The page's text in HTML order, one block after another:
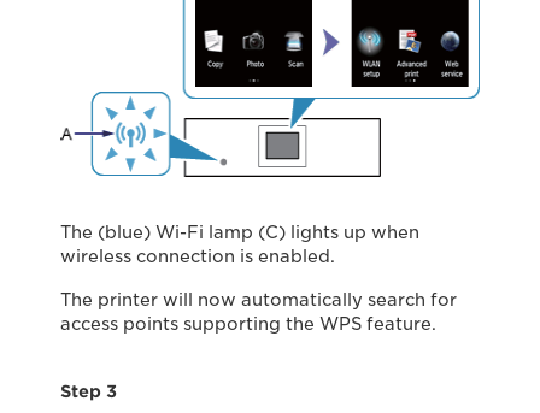
The (blue) Wi-Fi lamp (C) lights up when
wireless connection is enabled.
The printer will now automatically search for
access points supporting the WPS feature.
Step 3